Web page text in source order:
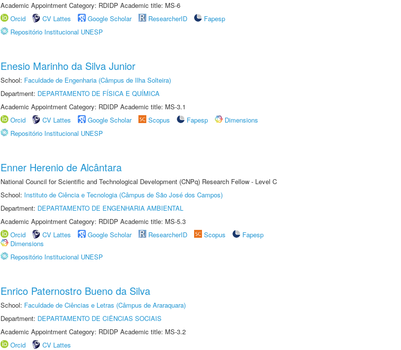
Academic Appointment Category: RDIDP Academic title: MS-6
Orcid
CV Lattes Google Scholar ResearcherID
Fapesp
Repositório Institucional UNESP
Enesio Marinho da Silva Junior
School: Faculdade de Engenharia (Câmpus de Ilha Solteira)
Department: DEPARTAMENTO DE FÍSICA E QUÍMICA
Academic Appointment Category: RDIDP Academic title: MS-3.1
Orcid
CV Lattes Google Scholar Scopus Fapesp
Dimensions
Repositório Institucional UNESP
Enner Herenio de Alcântara
National Council for Scientific and Technological Development (CNPq) Research Fellow - Level C
School: Instituto de Ciência e Tecnologia (Câmpus de São José dos Campos)
Department: DEPARTAMENTO DE ENGENHARIA AMBIENTAL
Academic Appointment Category: RDIDP Academic title: MS-5.3
Orcid
CV Lattes Google Scholar ResearcherID Scopus
Fapesp
Dimensions
Repositório Institucional UNESP
Enrico Paternostro Bueno da Silva
School: Faculdade de Ciências e Letras (Câmpus de Araraquara)
Department: DEPARTAMENTO DE CIÊNCIAS SOCIAIS
Academic Appointment Category: RDIDP Academic title: MS-3.2
Orcid
CV Lattes